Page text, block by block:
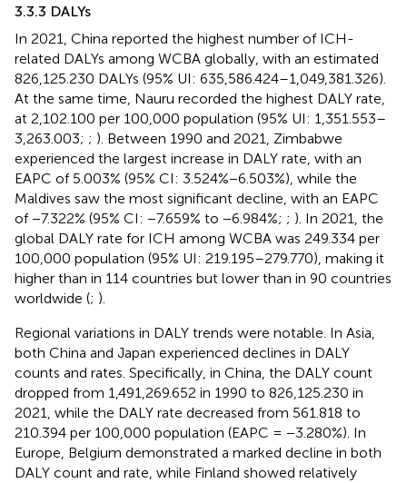
3.3.3 DALYs
In 2021, China reported the highest number of ICH-
related DALYs among WCBA globally, with an estimated
826,125.230 DALYs (95% UI: 635,586.424–1,049,381.326).
At the same time, Nauru recorded the highest DALY rate,
at 2,102.100 per 100,000 population (95% UI: 1,351.553–
3,263.003; ; ). Between 1990 and 2021, Zimbabwe
experienced the largest increase in DALY rate, with an
EAPC of 5.003% (95% CI: 3.524%−6.503%), while the
Maldives saw the most significant decline, with an EAPC
of −7.322% (95% CI: −7.659% to −6.984%; ; ). In 2021, the
global DALY rate for ICH among WCBA was 249.334 per
100,000 population (95% UI: 219.195–279.770), making it
higher than in 114 countries but lower than in 90 countries
worldwide (; ).
Regional variations in DALY trends were notable. In Asia,
both China and Japan experienced declines in DALY
counts and rates. Specifically, in China, the DALY count
dropped from 1,491,269.652 in 1990 to 826,125.230 in
2021, while the DALY rate decreased from 561.818 to
210.394 per 100,000 population (EAPC = −3.280%). In
Europe, Belgium demonstrated a marked decline in both
DALY count and rate, while Finland showed relatively